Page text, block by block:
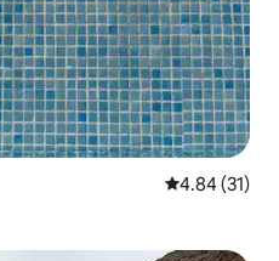
4.84 out of 5
4.84 (31)